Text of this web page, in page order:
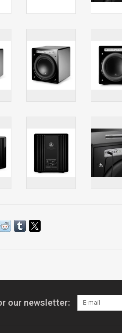
our newsletter: